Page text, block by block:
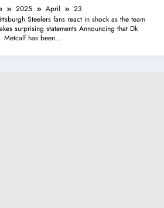
2025 April
23
Steelers fans react in shock as the team
surprising statements Announcing that Dk
Metcalf has been…